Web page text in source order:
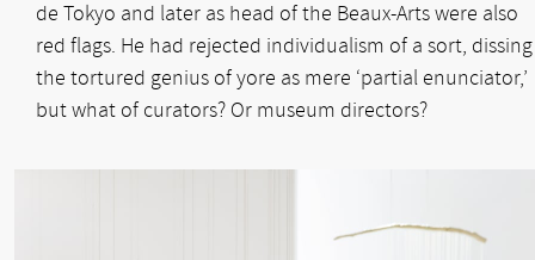
de Tokyo and later as head of the Beaux-Arts were also
red flags. He had rejected individualism of a sort, dissing
the tortured genius of yore as mere ‘partial enunciator,’
but what of curators? Or museum directors?